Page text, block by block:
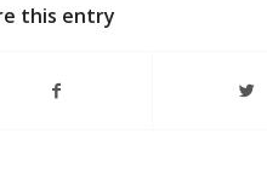
this entry